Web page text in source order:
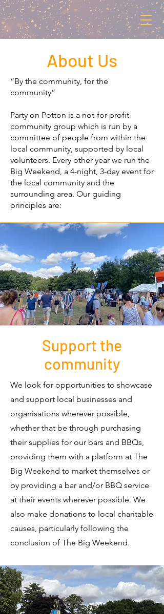
About Us
“By the community, for the
community”
Party on Potton is a not-for-profit
community group which is run by a
committee of people from within the
local community, supported by local
volunteers. Every other year we run the
Big Weekend, a 4-night, 3-day event for
the local community and the
surrounding area. Our guiding
principles are:
Support the
community
We look for opportunities to showcase
and support local businesses and
organisations wherever possible,
whether that be through purchasing
their supplies for our bars and BBQs,
providing them with a platform at The
Big Weekend to market themselves or
by providing a bar and/or BBQ service
at their events wherever possible. We
also make donations to local charitable
causes, particularly following the
conclusion of The Big Weekend.